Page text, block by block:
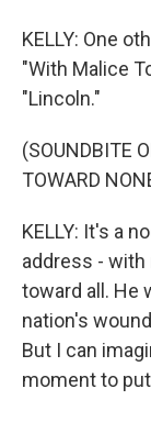
KELLY: One
"With Malice
"Lincoln."
(SOUNDBITE
TOWARD
KELLY: It's a
address -
toward all. He
nation's
But I can
moment to